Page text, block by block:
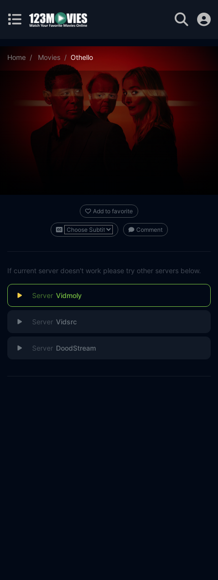
Home Movies Othello
Add to favorite
Comment
If current server doesn't work please try other servers below.
Vidmoly
Vidsrc
DoodStream